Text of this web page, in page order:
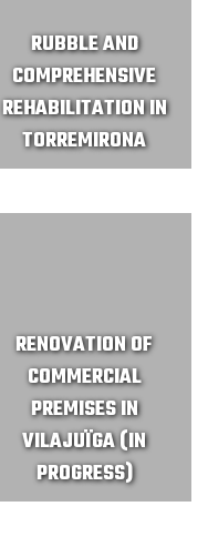
RUBBLE AND
COMPREHENSIVE
REHABILITATION IN
TORREMIRONA
RENOVATION OF
COMMERCIAL
PREMISES IN
VILAJUÏGA (IN
PROGRESS)